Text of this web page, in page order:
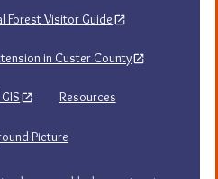
Forest Visitor Guide
in Custer County
Resources
Picture